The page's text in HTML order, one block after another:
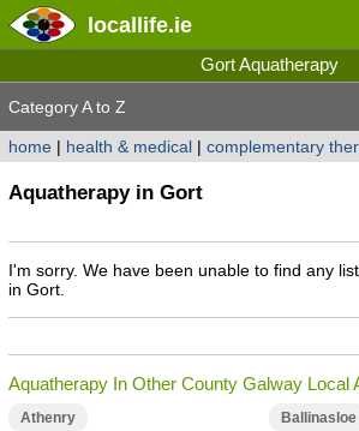
locallife.ie
Gort Aquatherapy
Category A to Z
home| health & medical| complementary
Aquatherapy in Gort
I'm sorry. We have been unable to find any
in Gort.
Aquatherapy In Other County Galway Local
Athenry Ballinasloe